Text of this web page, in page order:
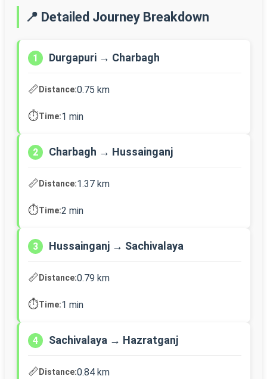
📍 Detailed Journey Breakdown
1 Durgapuri → Charbagh
📏Distance:0.75 km
⏱️Time:1 min
2 Charbagh → Hussainganj
📏Distance:1.37 km
⏱️Time:2 min
3 Hussainganj → Sachivalaya
📏Distance:0.79 km
⏱️Time:1 min
4 Sachivalaya → Hazratganj
📏Distance:0.84 km